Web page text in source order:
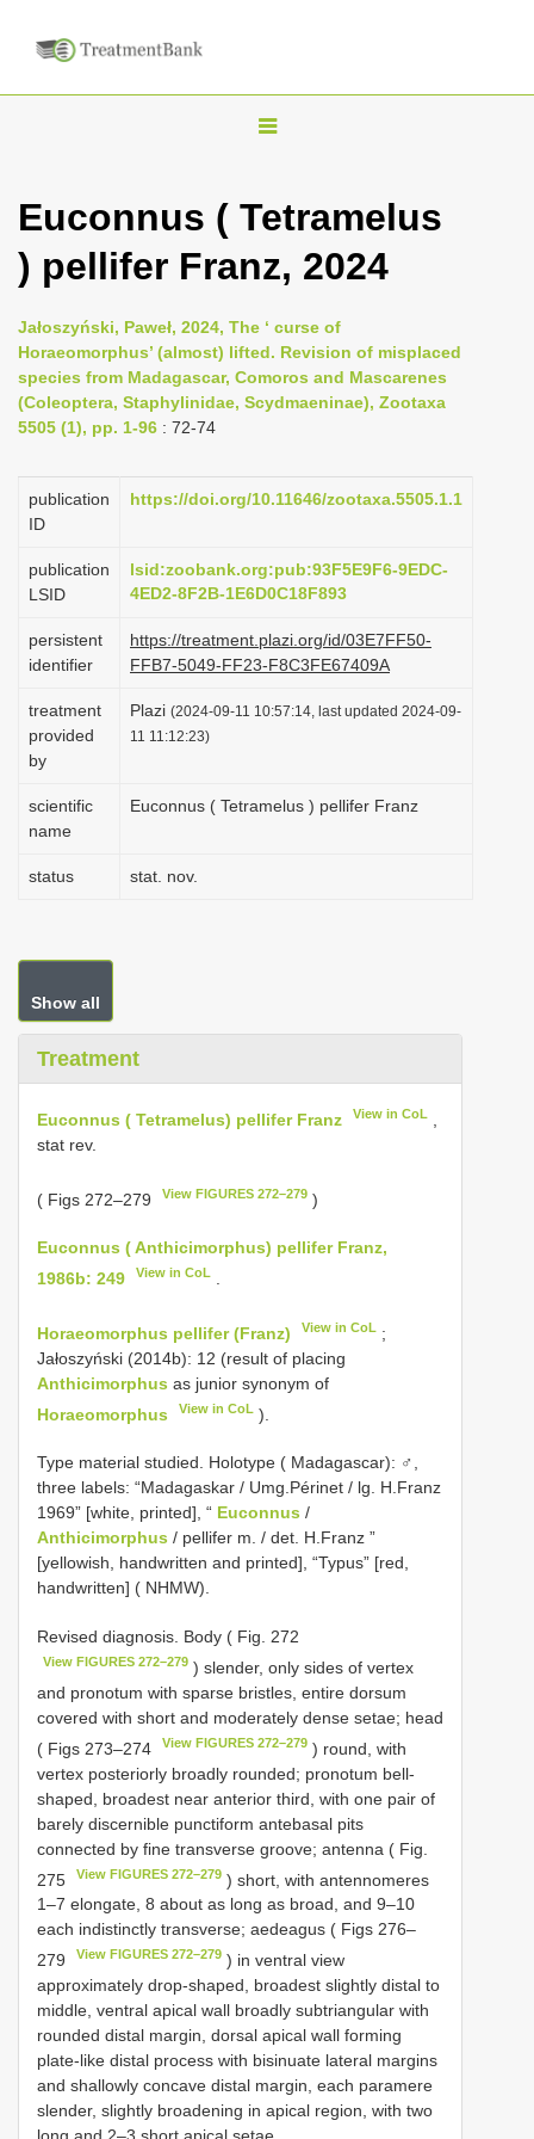
T
g
l
n
a
a
o
Euconnus ( Tetramelus
) pellifer Franz, 2024
Jałoszyński, Paweł, 2024, The ‘ curse of
Horaeomorphus’ (almost) lifted. Revision of misplaced
species from Madagascar, Comoros and Mascarenes
(Coleoptera, Staphylinidae, Scydmaeninae), Zootaxa
5505 (1), pp. 1-96 : 72-74
publication
ID
https://doi.org/10.11646/zootaxa.5505.1.1
publication
LSID
lsid:zoobank.org:pub:93F5E9F6-9EDC-
4ED2-8F2B-1E6D0C18F893
persistent
identifier
https://treatment.plazi.org/id/03E7FF50-
FFB7-5049-FF23-F8C3FE67409A
treatment
provided
by
Plazi (2024-09-11 10:57:14, last updated 2024-09-
11 11:12:23)
scientific
name
Euconnus ( Tetramelus ) pellifer Franz
status stat. nov.
Show all
Treatment
Euconnus ( Tetramelus) pellifer Franz View in CoL
stat rev.
( Figs 272–279 View FIGURES 272–279 )
Euconnus ( Anthicimorphus) pellifer Franz,
1986b: 249
View in CoL
Horaeomorphus pellifer (Franz) View in CoL ;
Jałoszyński (2014b): 12 (result of placing
Anthicimorphus as junior synonym of
Horaeomorphus
View in CoL ).
Type material studied. Holotype ( Madagascar): ♂,
three labels: “Madagaskar / Umg.Périnet / lg. H.Franz
1969” [white, printed], “ Euconnus /
Anthicimorphus / pellifer m. / det. H.Franz ”
[yellowish, handwritten and printed], “Typus” [red,
handwritten] ( NHMW).
Revised diagnosis. Body ( Fig. 272
View FIGURES 272–279 ) slender, only sides of vertex
and pronotum with sparse bristles, entire dorsum
covered with short and moderately dense setae; head
( Figs 273–274
View FIGURES 272–279 ) round, with
vertex posteriorly broadly rounded; pronotum bell-
shaped, broadest near anterior third, with one pair of
barely discernible punctiform antebasal pits
connected by fine transverse groove; antenna ( Fig.
275
View FIGURES 272–279 ) short, with antennomeres
1–7 elongate, 8 about as long as broad, and 9–10
each indistinctly transverse; aedeagus ( Figs 276–
279
View FIGURES 272–279 ) in ventral view
approximately drop-shaped, broadest slightly distal to
middle, ventral apical wall broadly subtriangular with
rounded distal margin, dorsal apical wall forming
plate-like distal process with bisinuate lateral margins
and shallowly concave distal margin, each paramere
slender, slightly broadening in apical region, with two